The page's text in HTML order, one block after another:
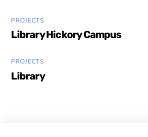
PROJECTS
Library Hickory Campus
PROJECTS
Library